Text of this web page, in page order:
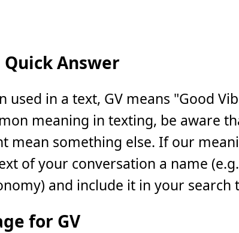
Quick Answer
used in a text, GV means "Good
meaning in texting, be aware
mean something else. If our
of your conversation a name
and include it in your search
for GV